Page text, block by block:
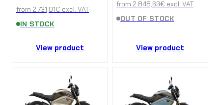
from 2 731,01€ excl. VAT
IN STOCK
View product
from 2 848,69€ excl. VAT
OUT OF STOCK
View product